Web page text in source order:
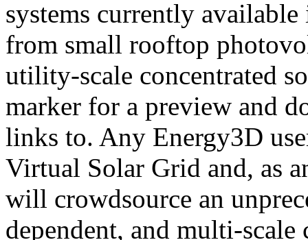
systems currently
from small rooftop
utility-scale concentrated
marker for a preview and
links to. Any Energy3D
Virtual Solar Grid and, as
will crowdsource an
dependent, and multi-